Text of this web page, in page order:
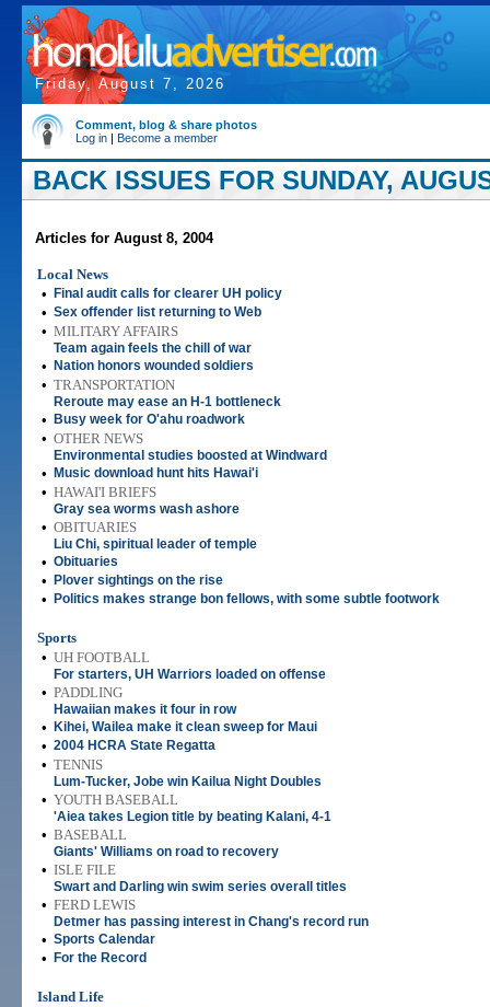
Friday, August 7, 2026
Comment, blog & share photos
Log in | Become a member
BACK ISSUES FOR SUNDAY,
Articles for August 8, 2004
Local News
•
Final audit calls for clearer UH policy
• Sex offender list returning to Web
• MILITARY AFFAIRS
Team again feels the chill of war
• Nation honors wounded soldiers
• TRANSPORTATION
Reroute may ease an H-1 bottleneck
• Busy week for O'ahu roadwork
• OTHER NEWS
Environmental studies boosted at Windward
• Music download hunt hits Hawai'i
• HAWAI'I BRIEFS
Gray sea worms wash ashore
• OBITUARIES
Liu Chi, spiritual leader of temple
• Obituaries
• Plover sightings on the rise
• Politics makes strange bon fellows, with some subtle footwork
Sports
• UH FOOTBALL
For starters, UH Warriors loaded on offense
• PADDLING
Hawaiian makes it four in row
• Kihei, Wailea make it clean sweep for Maui
• 2004 HCRA State Regatta
• TENNIS
Lum-Tucker, Jobe win Kailua Night Doubles
• YOUTH BASEBALL
'Aiea takes Legion title by beating Kalani, 4-1
• BASEBALL
Giants' Williams on road to recovery
• ISLE FILE
Swart and Darling win swim series overall titles
• FERD LEWIS
Detmer has passing interest in Chang's record run
• Sports Calendar
• For the Record
Island Life